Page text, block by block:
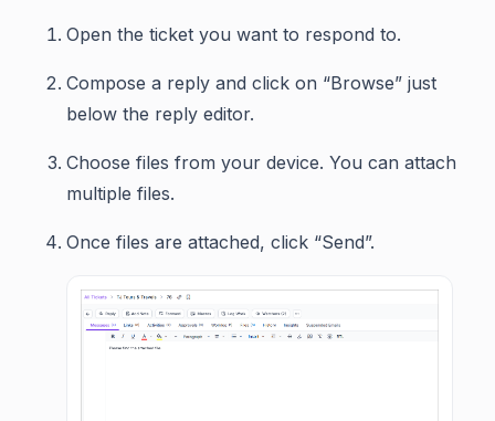
Open the ticket you want to respond to.
Compose a reply and click on “Browse” just
below the reply editor.
Choose files from your device. You can attach
multiple files.
Once files are attached, click “Send”.